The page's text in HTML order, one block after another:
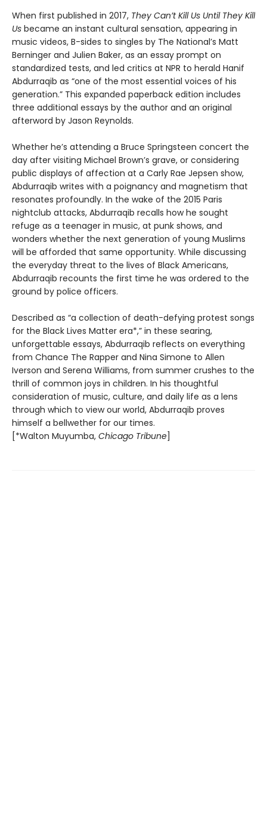
When first published in 2017, They Can’t Kill Us Until They Kill
Us became an instant cultural sensation, appearing in
music videos, B-sides to singles by The National’s Matt
Berninger and Julien Baker, as an essay prompt on
standardized tests, and led critics at NPR to herald Hanif
Abdurraqib as “one of the most essential voices of his
generation.” This expanded paperback edition includes
three additional essays by the author and an original
afterword by Jason Reynolds.
Whether he’s attending a Bruce Springsteen concert the
day after visiting Michael Brown’s grave, or considering
public displays of affection at a Carly Rae Jepsen show,
Abdurraqib writes with a poignancy and magnetism that
resonates profoundly. In the wake of the 2015 Paris
nightclub attacks, Abdurraqib recalls how he sought
refuge as a teenager in music, at punk shows, and
wonders whether the next generation of young Muslims
will be afforded that same opportunity. While discussing
the everyday threat to the lives of Black Americans,
Abdurraqib recounts the first time he was ordered to the
ground by police officers.
Described as “a collection of death-defying protest songs
for the Black Lives Matter era*,” in these searing,
unforgettable essays, Abdurraqib reflects on everything
from Chance The Rapper and Nina Simone to Allen
Iverson and Serena Williams, from summer crushes to the
thrill of common joys in children. In his thoughtful
consideration of music, culture, and daily life as a lens
through which to view our world, Abdurraqib proves
himself a bellwether for our times.
[*Walton Muyumba, Chicago Tribune]